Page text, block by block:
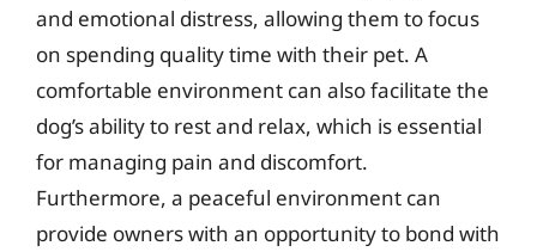
and emotional distress, allowing them to focus
on spending quality time with their pet. A
comfortable environment can also facilitate the
dog’s ability to rest and relax, which is essential
for managing pain and discomfort.
Furthermore, a peaceful environment can
provide owners with an opportunity to bond with